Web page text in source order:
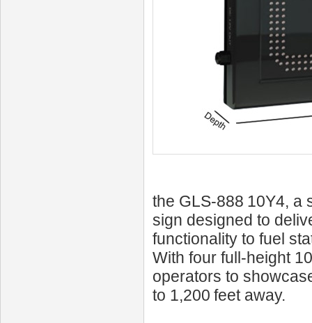
the GLS‑888 10Y4, a
sign designed to
functionality to fuel
With four full-height
operators to
to 1,200 feet away.